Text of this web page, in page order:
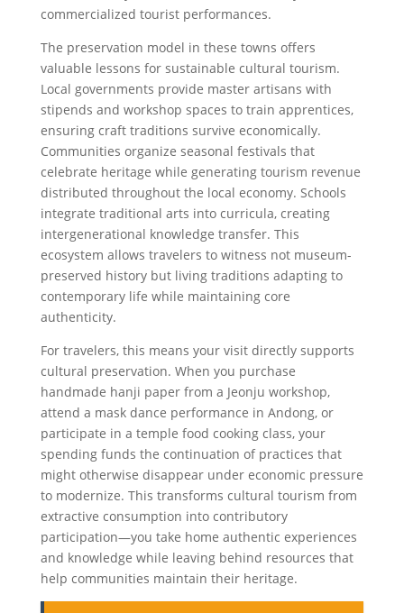
commercialized tourist performances.
The preservation model in these towns offers
valuable lessons for sustainable cultural tourism.
Local governments provide master artisans with
stipends and workshop spaces to train apprentices,
ensuring craft traditions survive economically.
Communities organize seasonal festivals that
celebrate heritage while generating tourism revenue
distributed throughout the local economy. Schools
integrate traditional arts into curricula, creating
intergenerational knowledge transfer. This
ecosystem allows travelers to witness not museum-
preserved history but living traditions adapting to
contemporary life while maintaining core
authenticity.
For travelers, this means your visit directly supports
cultural preservation. When you purchase
handmade hanji paper from a Jeonju workshop,
attend a mask dance performance in Andong, or
participate in a temple food cooking class, your
spending funds the continuation of practices that
might otherwise disappear under economic pressure
to modernize. This transforms cultural tourism from
extractive consumption into contributory
participation—you take home authentic experiences
and knowledge while leaving behind resources that
help communities maintain their heritage.